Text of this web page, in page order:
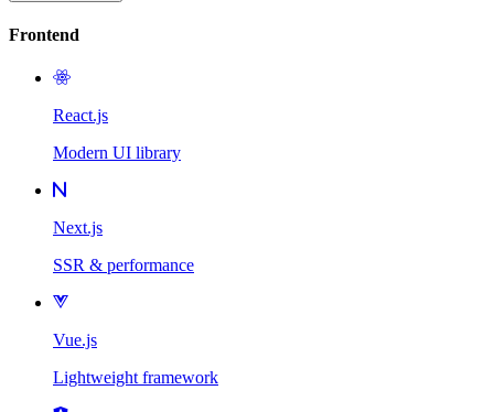
Frontend
React.js
Modern UI library
Next.js
SSR & performance
Vue.js
Lightweight framework